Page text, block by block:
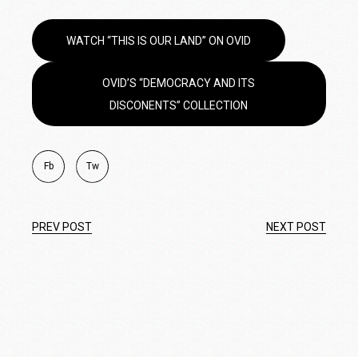
WATCH “THIS IS OUR LAND” ON OVID
OVID’S “DEMOCRACY AND ITS
DISCONENTS” COLLECTION
Fb Tw
PREV POST NEXT POST